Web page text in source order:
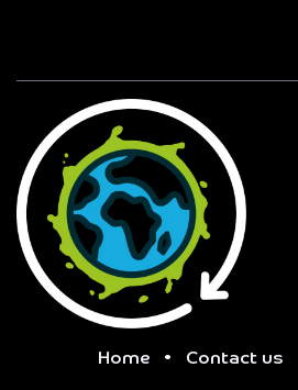
Home • Contact us